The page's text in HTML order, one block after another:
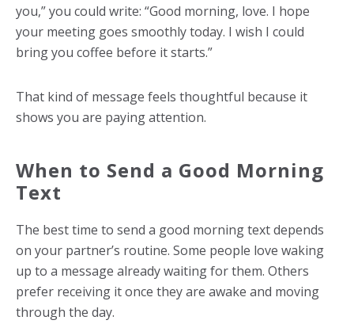
you,” you could write: “Good morning, love. I hope
your meeting goes smoothly today. I wish I could
bring you coffee before it starts.”
That kind of message feels thoughtful because it
shows you are paying attention.
When to Send a Good Morning
Text
The best time to send a good morning text depends
on your partner’s routine. Some people love waking
up to a message already waiting for them. Others
prefer receiving it once they are awake and moving
through the day.